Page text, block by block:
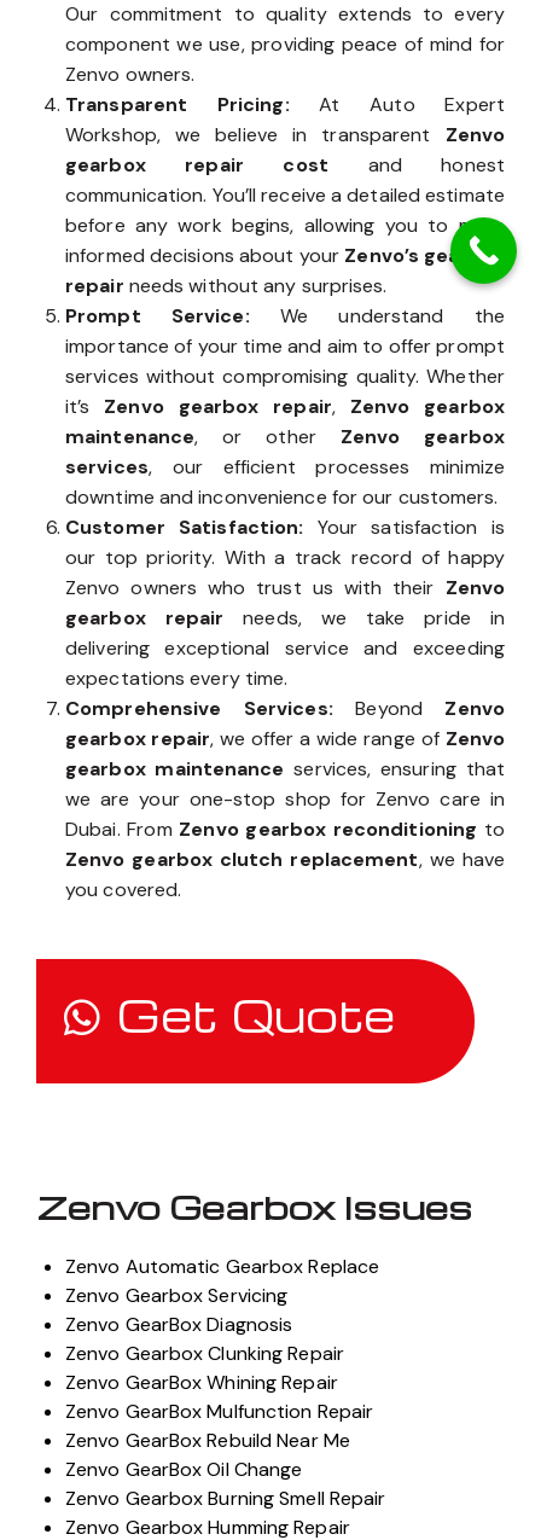
Our commitment to quality extends to every
component we use, providing peace of mind for
Zenvo owners.
Transparent Pricing:At Auto Expert
Workshop, we believe in transparent Zenvo
gearbox repair cost and honest
communication. You’ll receive a detailed estimate
before any work begins, allowing you to make
informed decisions about your Zenvo’s gearbox
repair needs without any surprises.
Prompt Service: We understand the
importance of your time and aim to offer prompt
services without compromising quality. Whether
it’s Zenvo gearbox repair, Zenvo gearbox
maintenance, or other Zenvo gearbox
services, our efficient processes minimize
downtime and inconvenience for our customers.
Customer Satisfaction: Your satisfaction is
our top priority. With a track record of happy
Zenvo owners who trust us with their Zenvo
gearbox repair needs, we take pride in
delivering exceptional service and exceeding
expectations every time.
Comprehensive Services: Beyond Zenvo
gearbox repair, we offer a wide range of Zenvo
gearbox maintenance services, ensuring that
we are your one-stop shop for Zenvo care in
Dubai. From Zenvo gearbox reconditioning to
Zenvo gearbox clutch replacement, we have
you covered.
Get Quote
Zenvo Gearbox Issues
Zenvo Automatic Gearbox Replace
Zenvo Gearbox Servicing
Zenvo GearBox Diagnosis
Zenvo Gearbox Clunking Repair
Zenvo GearBox Whining Repair
Zenvo GearBox Mulfunction Repair
Zenvo GearBox Rebuild Near Me
Zenvo GearBox Oil Change
Zenvo Gearbox Burning Smell Repair
Zenvo Gearbox Humming Repair